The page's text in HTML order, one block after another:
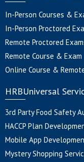
In-Person Courses &
In-Person Proctored
Remote Proctored
Remote Course & Exam
Online Course &
HRBUniversal
3rd Party Food Safety
HACCP Plan
Mobile App
Mystery Shopping